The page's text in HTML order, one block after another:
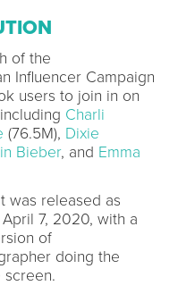
of the
Influencer Campaign
users to join in on
Charli
(76.5M), Dixie
Bieber, and Emma
was released as
7, 2020, with a
of
doing the
screen.